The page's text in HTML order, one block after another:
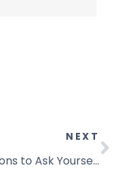
NEXT
Questions to Ask Yourself When You Feel Stuck